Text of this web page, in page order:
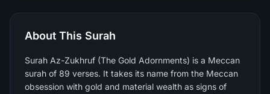
About This Surah
Surah Az-Zukhruf (The Gold Adornments) is a Meccan
surah of 89 verses. It takes its name from the Meccan
obsession with gold and material wealth as signs of